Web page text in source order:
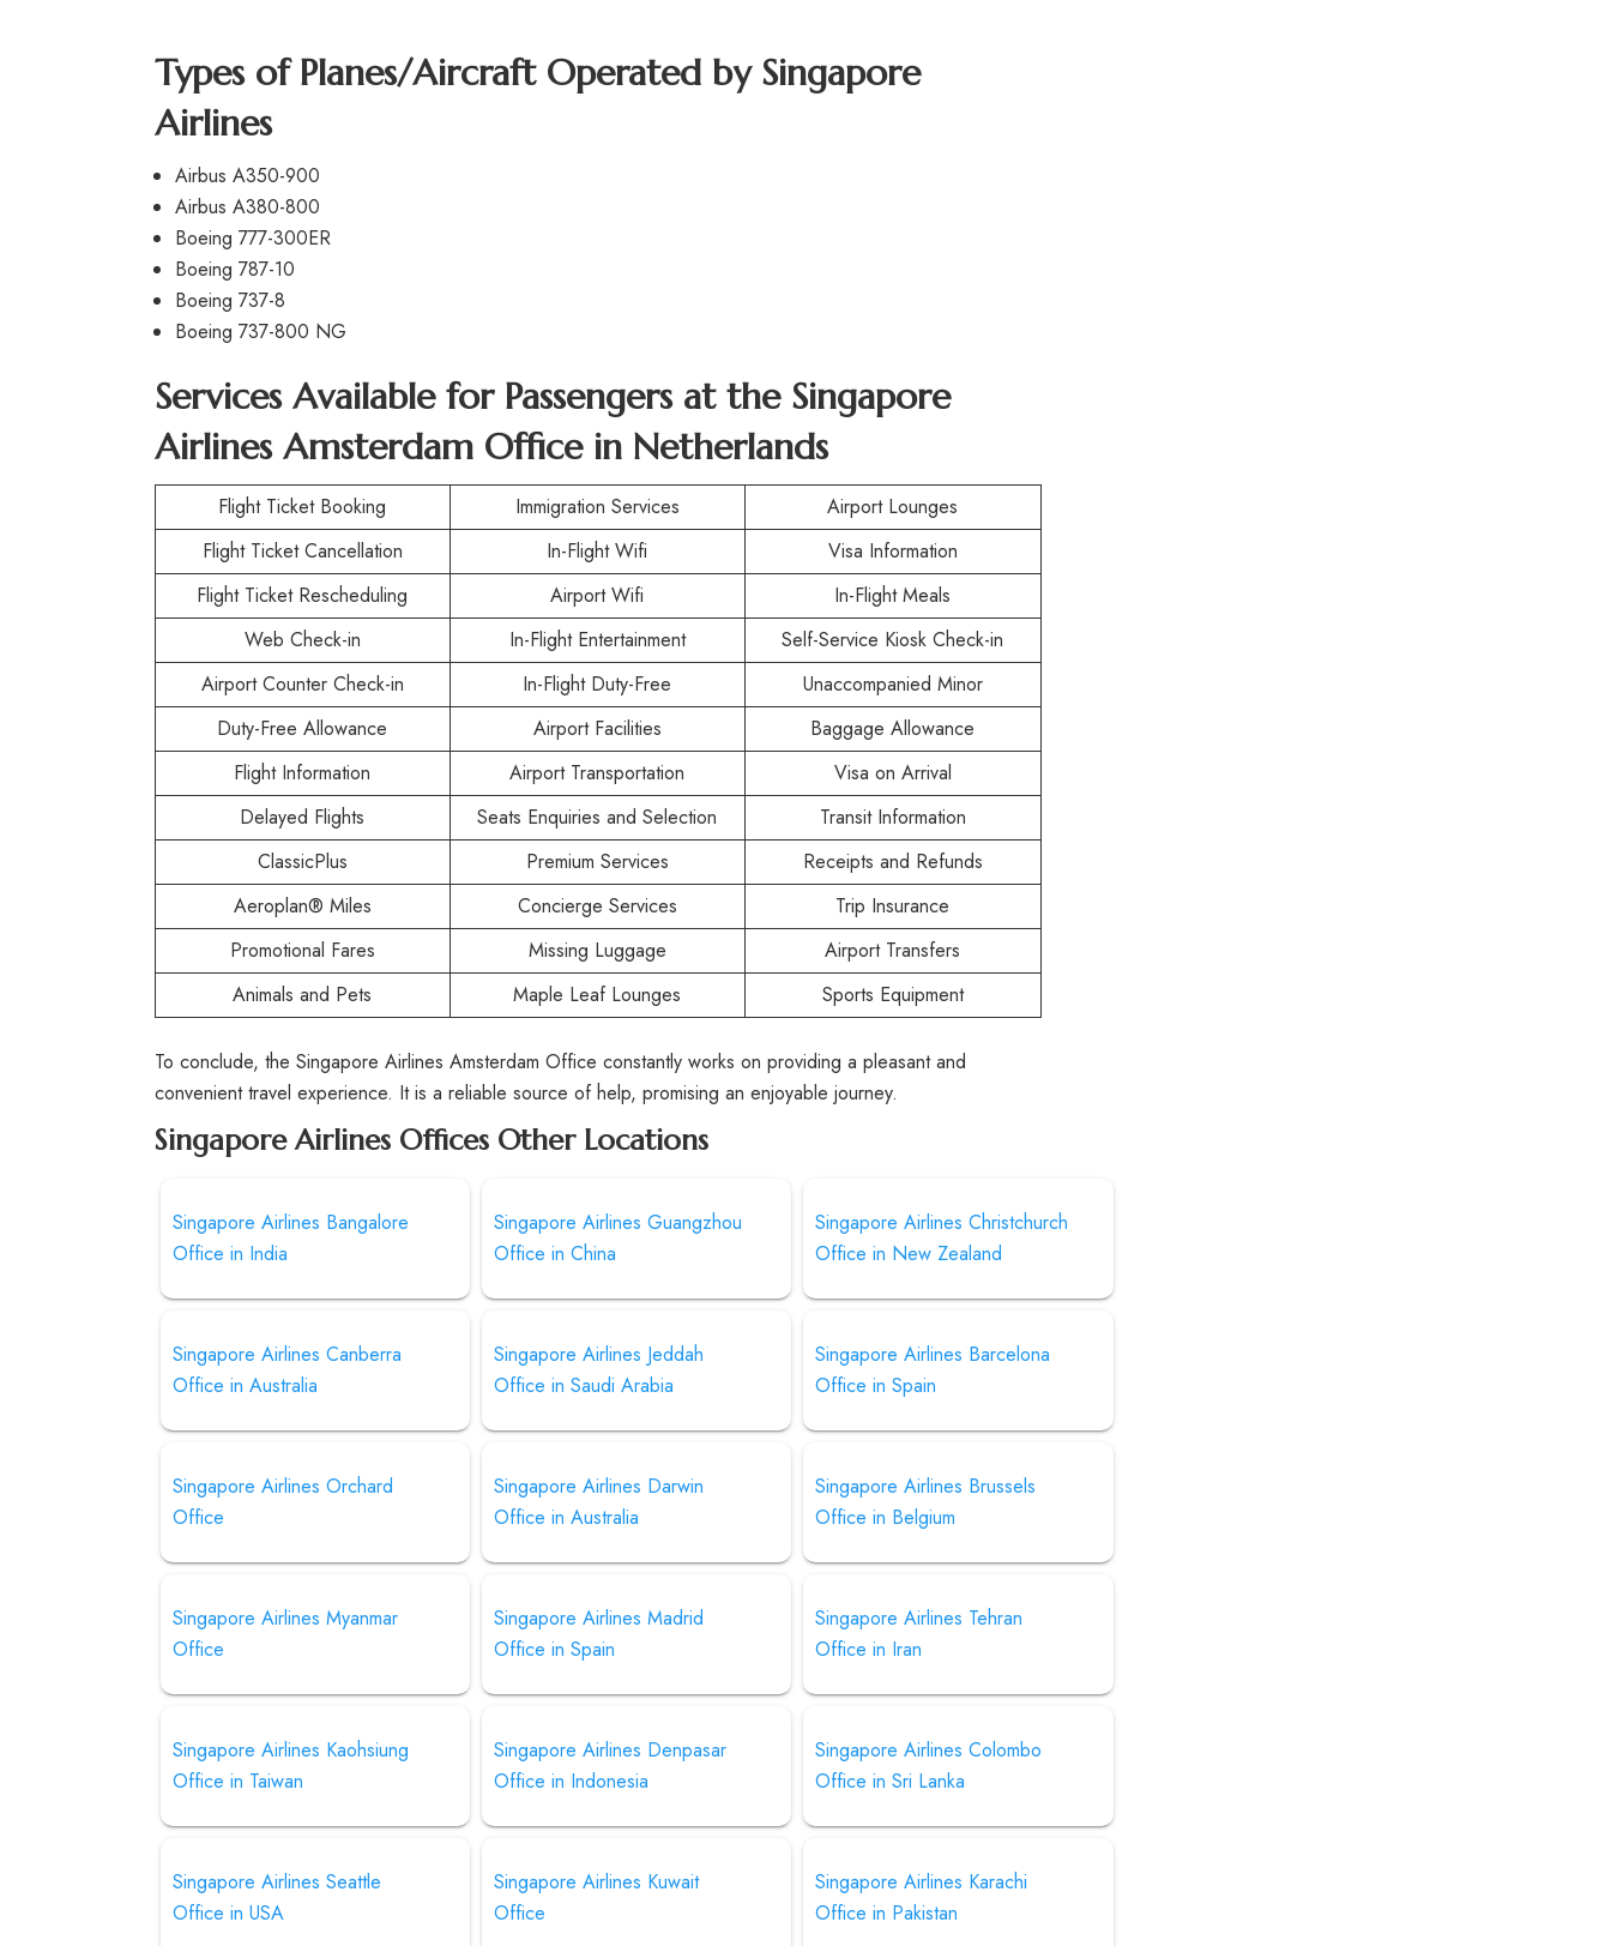
Types of Planes/Aircraft Operated by Singapore
Airlines
Airbus A350-900
Airbus A380-800
Boeing 777-300ER
Boeing 787-10
Boeing 737-8
Boeing 737-800 NG
Services Available for Passengers at the Singapore
Airlines Amsterdam Office in Netherlands
Flight Ticket Booking Immigration Services
Airport Lounges
Flight Ticket Cancellation
In-Flight Wifi
Visa Information
Flight Ticket Rescheduling
Airport Wifi
In-Flight Meals
Web Check-in
In-Flight Entertainment
Self-Service Kiosk Check-in
Airport Counter Check-in
In-Flight Duty-Free
Unaccompanied Minor
Duty-Free Allowance
Airport Facilities
Baggage Allowance
Flight Information
Airport Transportation
Visa on Arrival
Delayed Flights
Seats Enquiries and Selection
Transit Information
ClassicPlus
Premium Services
Receipts and Refunds
Aeroplan® Miles
Concierge Services
Trip Insurance
Promotional Fares
Missing Luggage
Airport Transfers
Animals and Pets
Maple Leaf Lounges Sports Equipment
To conclude, the Singapore Airlines Amsterdam Office constantly works on providing a pleasant and
convenient travel experience. It is a reliable source of help, promising an enjoyable journey.
Singapore Airlines Offices Other Locations
Singapore Airlines Bangalore
Office in India
Singapore Airlines Guangzhou
Office in China
Singapore Airlines Christchurch
Office in New Zealand
Singapore Airlines Canberra
Office in Australia
Singapore Airlines Jeddah
Office in Saudi Arabia
Singapore Airlines Barcelona
Office in Spain
Singapore Airlines Orchard
Office
Singapore Airlines Darwin
Office in Australia
Singapore Airlines Brussels
Office in Belgium
Singapore Airlines Myanmar
Office
Singapore Airlines Madrid
Office in Spain
Singapore Airlines Tehran
Office in Iran
Singapore Airlines Kaohsiung
Office in Taiwan
Singapore Airlines Denpasar
Office in Indonesia
Singapore Airlines Colombo
Office in Sri Lanka
Singapore Airlines Seattle
Office in USA
Singapore Airlines Kuwait
Office
Singapore Airlines Karachi
Office in Pakistan